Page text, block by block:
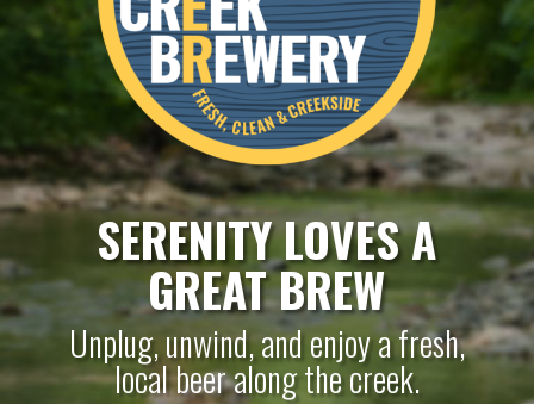
SERENITY LOVES A
GREAT BREW
Unplug, unwind, and enjoy a fresh,
local beer along the creek.